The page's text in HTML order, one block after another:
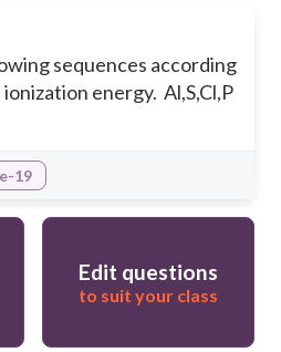
sequences according
energy. Al,S,Cl,P
19
Edit questions
to suit your class